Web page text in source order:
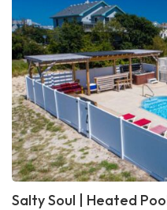
Salty Soul | Heated